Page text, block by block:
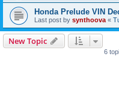
Honda Prelude VIN
Last post by synthoova «
New Topic
6